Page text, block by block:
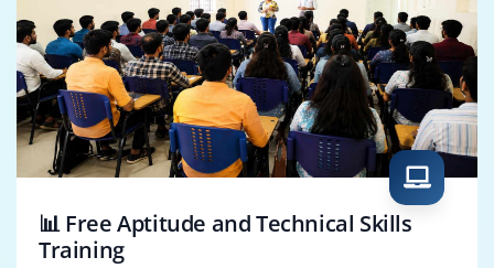
📊 Free Aptitude and Technical Skills
Training